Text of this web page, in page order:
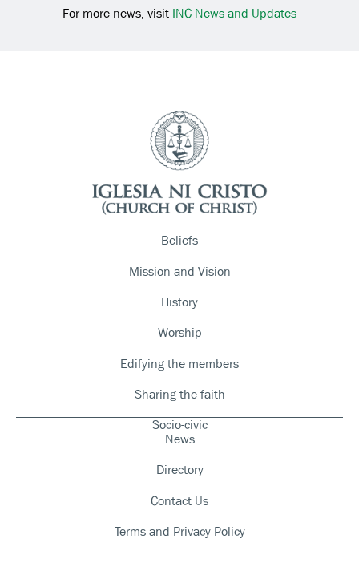
For more news, visit INC News and Updates
Beliefs
Mission and Vision
History
Worship
Edifying the members
Sharing the faith
Socio-civic
News
Directory
Contact Us
Terms and Privacy Policy